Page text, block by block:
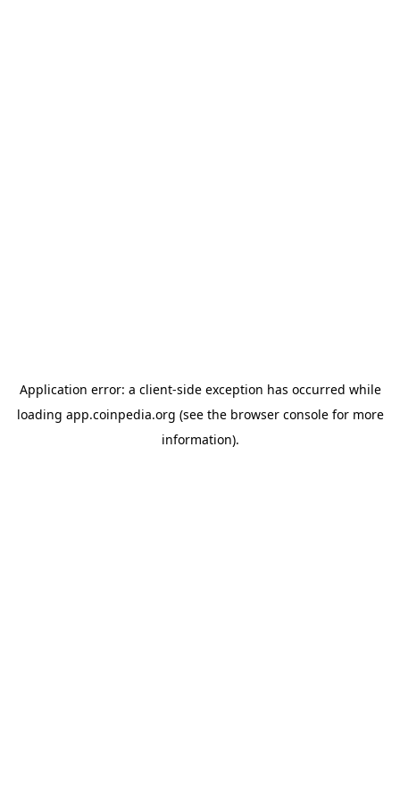
Application error: a client-side exception has occurred while
loading app.coinpedia.org (see the browser consolefor more
information).